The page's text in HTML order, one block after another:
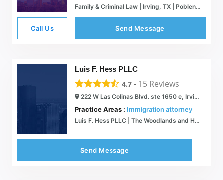
Family & Criminal Law | Irving, TX | Poblenz Law
Call Us Send Message
Luis F. Hess PLLC
4.7 - 15 Reviews
222 W Las Colinas Blvd. ste 1650 e, Irving, TX 75039
Practice Areas : Immigration attorney
Luis F. Hess PLLC | The Woodlands and Houston Immigration Attorneys
Send Message